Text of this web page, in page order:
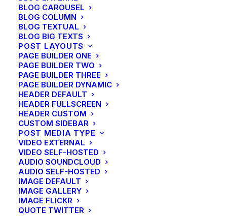
BLOG CAROUSEL
BLOG COLUMN
BLOG TEXTUAL
BLOG BIG TEXTS
POST LAYOUTS
PAGE BUILDER ONE
PAGE BUILDER TWO
PAGE BUILDER THREE
PAGE BUILDER DYNAMIC
HEADER DEFAULT
HEADER FULLSCREEN
HEADER CUSTOM
CUSTOM SIDEBAR
POST MEDIA TYPE
VIDEO EXTERNAL
VIDEO SELF-HOSTED
AUDIO SOUNDCLOUD
AUDIO SELF-HOSTED
IMAGE DEFAULT
IMAGE GALLERY
IMAGE FLICKR
QUOTE TWITTER
Awarded creative team
with decades of
experience
21 september 2022
by Ottermann